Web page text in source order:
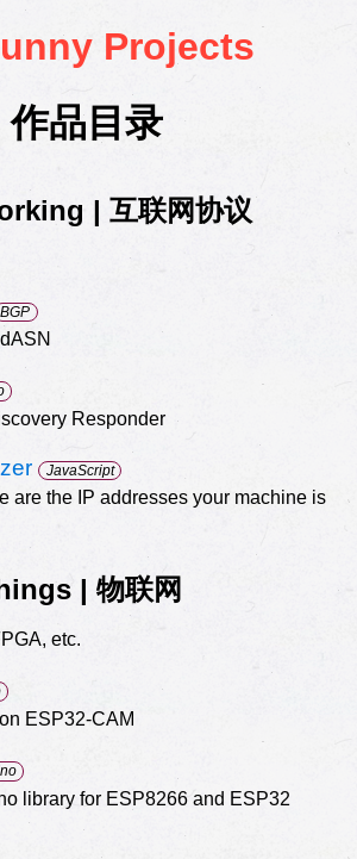
Projects
品目录
| 互联网协议
BGP
Responder
JavaScript
are the IP addresses your machine is
| 物联网
etc.
ESP32-CAM
library for ESP8266 and ESP32